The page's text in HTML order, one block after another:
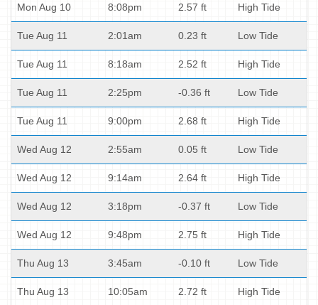
Mon Aug 10 8:08pm 2.57 ft High Tide
Tue Aug 11 2:01am 0.23 ft Low Tide
Tue Aug 11 8:18am 2.52 ft High Tide
Tue Aug 11 2:25pm -0.36 ft Low Tide
Tue Aug 11 9:00pm 2.68 ft High Tide
Wed Aug 12 2:55am 0.05 ft Low Tide
Wed Aug 12 9:14am 2.64 ft High Tide
Wed Aug 12 3:18pm -0.37 ft Low Tide
Wed Aug 12 9:48pm 2.75 ft High Tide
Thu Aug 13 3:45am -0.10 ft Low Tide
Thu Aug 13 10:05am 2.72 ft High Tide